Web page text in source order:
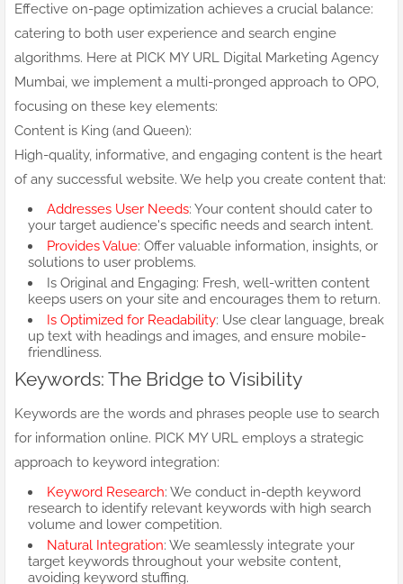
Effective on-page optimization achieves a crucial balance:
catering to both user experience and search engine
algorithms. Here at PICK MY URL Digital Marketing Agency
Mumbai, we implement a multi-pronged approach to OPO,
focusing on these key elements:
Content is King (and Queen):
High-quality, informative, and engaging content is the heart
of any successful website. We help you create content that:
Addresses User Needs: Your content should cater to
your target audience's specific needs and search intent.
Provides Value: Offer valuable information, insights, or
solutions to user problems.
Is Original and Engaging: Fresh, well-written content
keeps users on your site and encourages them to return.
Is Optimized for Readability: Use clear language, break
up text with headings and images, and ensure mobile-
friendliness.
Keywords: The Bridge to Visibility
Keywords are the words and phrases people use to search
for information online. PICK MY URL employs a strategic
approach to keyword integration:
Keyword Research: We conduct in-depth keyword
research to identify relevant keywords with high search
volume and lower competition.
Natural Integration: We seamlessly integrate your
target keywords throughout your website content,
avoiding keyword stuffing.